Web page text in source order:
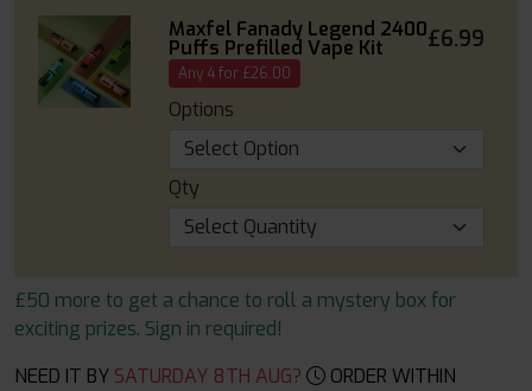
Maxfel Fanady Legend 2400
Puffs Prefilled Vape Kit £6.99
Any 4 for £26.00
Options
Qty
£50 more to get a chance to roll a mystery box for
exciting prizes. Sign in required!
NEED IT BY SATURDAY 8TH AUG?
ORDER WITHIN